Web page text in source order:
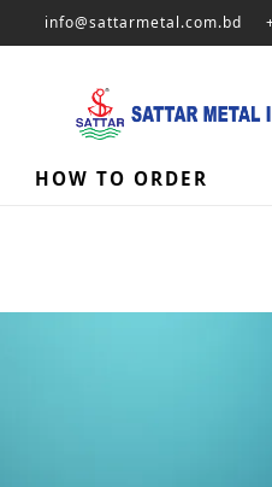
info@sattarmetal.com.bd
HOW TO ORDER